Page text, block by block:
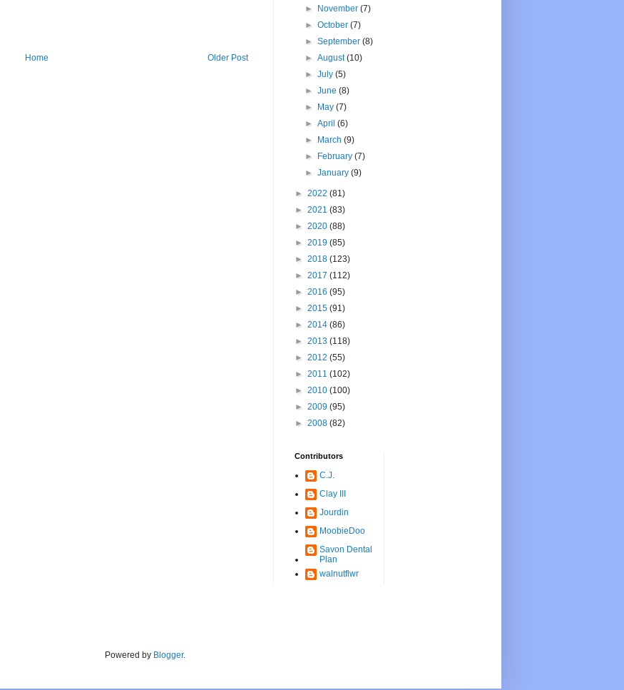
Older Post
Home
► November(7)
►October(7)
►September(8)
►August(10)
►July(5)
►June(8)
►
May(7)
►April(6)
►
March(9)
►
February(7)
►January(9)
► 2022 (81)
► 2021 (83)
► 2020 (88)
► 2019 (85)
► 2018 (123)
► 2017 (112)
► 2016 (95)
► 2015 (91)
► 2014 (86)
► 2013 (118)
► 2012 (55)
► 2011 (102)
► 2010 (100)
► 2009 (95)
► 2008 (82)
Contributors
C.J.
Clay III
Jourdin
MoobieDoo
Savon Dental
Plan
walnutflwr
Powered by Blogger.